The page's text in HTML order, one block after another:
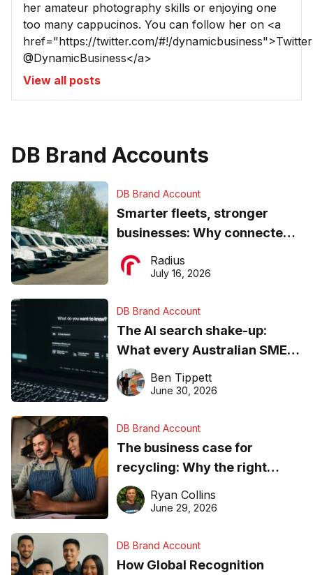
her amateur photography skills or enjoying one
too many cappucinos. You can follow her on <a
href="https://twitter.com/#!/dynamicbusiness">Twitter
@DynamicBusiness</a>
View all posts
DB Brand Accounts
DB Brand Account
Smarter fleets, stronger
businesses: Why connected
operations matter more than
ever
Radius
July 16, 2026
DB Brand Account
The AI search shake-up:
What every Australian SME
needs to know about getting
found online in 2026
Ben Tippett
June 30, 2026
DB Brand Account
The business case for
recycling: Why the right
equipment matters
Ryan Collins
June 29, 2026
DB Brand Account
How Global Recognition